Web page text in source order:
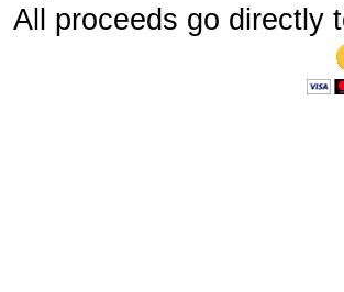
All proceeds go directly